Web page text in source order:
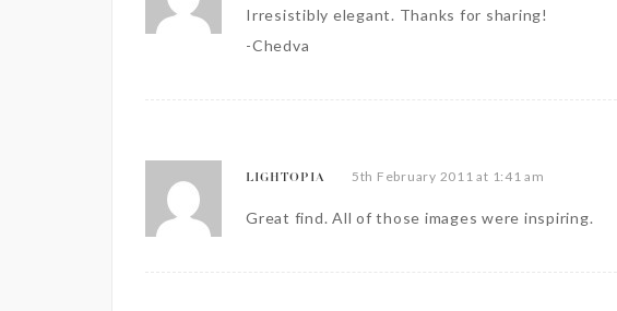
Irresistibly elegant. Thanks for sharing!
-Chedva
LIGHTOPIA 5th February 2011 at 1:41 am
Great find. All of those images were inspiring.